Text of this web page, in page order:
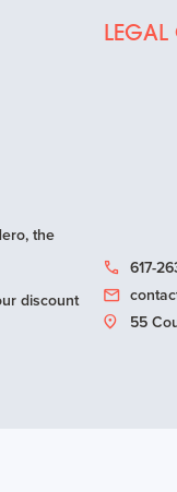
the
discount
LEGAL
617-
55